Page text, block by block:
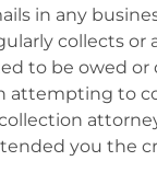
in any
collects
to be owed or
attempting to
you the